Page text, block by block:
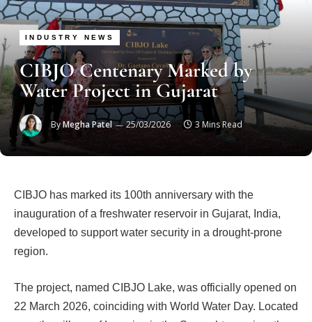
INDUSTRY NEWS
CIBJO Centenary Marked by
Water Project in Gujarat
ByMegha Patel 25/03/2026 3 Mins Read
CIBJO has marked its 100th anniversary with the
inauguration of a freshwater reservoir in Gujarat, India,
developed to support water security in a drought-prone
region.
The project, named CIBJO Lake, was officially opened on
22 March 2026, coinciding with World Water Day. Located